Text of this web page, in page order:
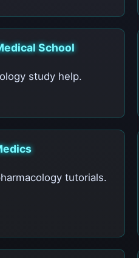
School
study help.
tutorials.